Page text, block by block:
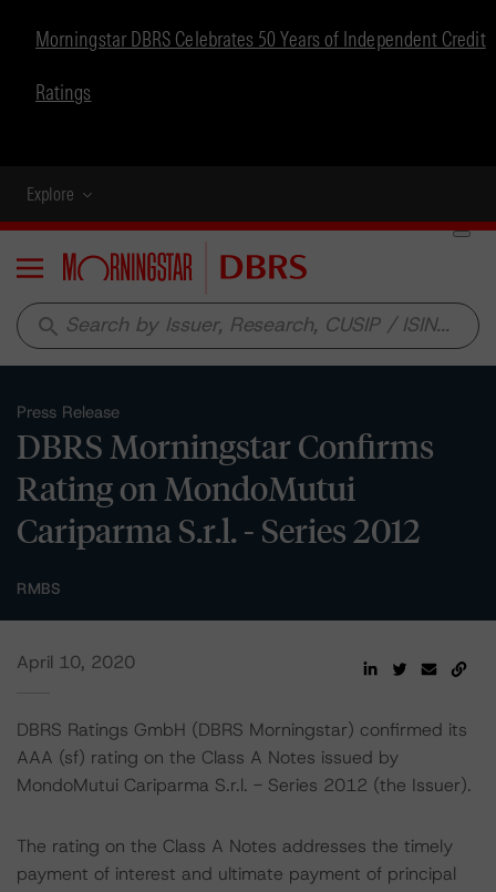
Morningstar DBRS Celebrates 50 Years of Independent Credit
Ratings
Explore
Menu
search
Press Release
DBRS Morningstar Confirms
Rating on MondoMutui
Cariparma S.r.l. - Series 2012
RMBS
April 10, 2020
DBRS Ratings GmbH (DBRS Morningstar) confirmed its
AAA (sf) rating on the Class A Notes issued by
MondoMutui Cariparma S.r.l. - Series 2012 (the Issuer).
The rating on the Class A Notes addresses the timely
payment of interest and ultimate payment of principal